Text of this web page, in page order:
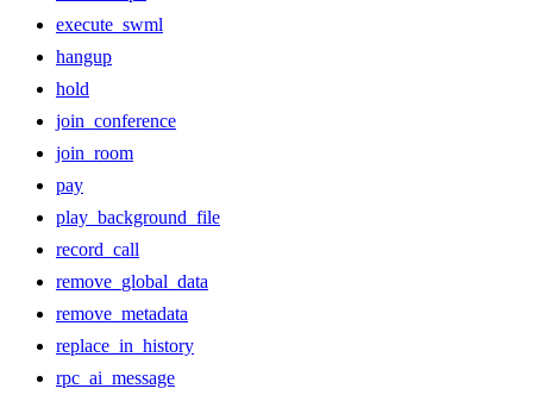
execute_swml
hangup
hold
join_conference
join_room
pay
play_background_file
record_call
remove_global_data
remove_metadata
replace_in_history
rpc_ai_message